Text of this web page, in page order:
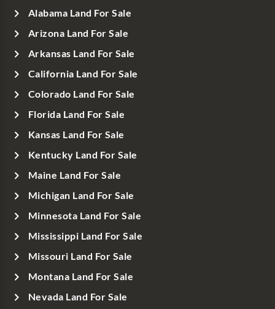
Alabama Land For Sale
Arizona Land For Sale
Arkansas Land For Sale
California Land For Sale
Colorado Land For Sale
Florida Land For Sale
Kansas Land For Sale
Kentucky Land For Sale
Maine Land For Sale
Michigan Land For Sale
Minnesota Land For Sale
Mississippi Land For Sale
Missouri Land For Sale
Montana Land For Sale
Nevada Land For Sale